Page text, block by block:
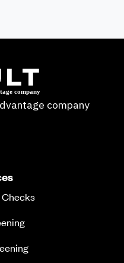
company